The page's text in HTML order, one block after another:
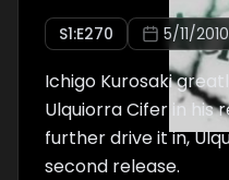
S1:E270 5/11/2010
Ichigo Kurosaki
Ulquiorra Cifer in his
further drive it in,
second release.